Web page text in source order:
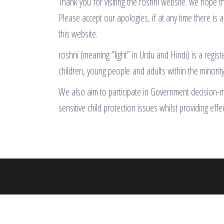
Please accept our apologies, if at any time there
this website.
roshni (meaning “light” in Urdu and Hindi) is a
children, young people and adults within the
We also aim to participate in Government
sensitive child protection issues whilst providing